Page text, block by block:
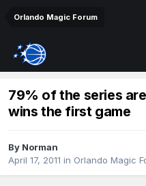
Orlando Magic Forum
79% of the series
wins the first game
By Norman
April 17, 2011 in Orlando Magic